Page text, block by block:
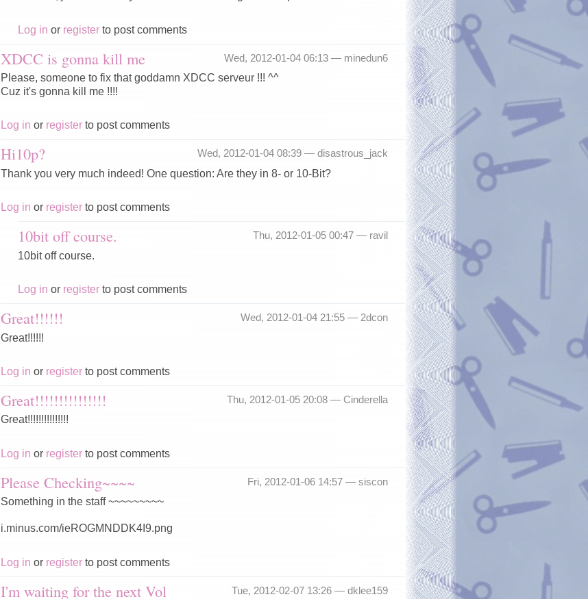
Log in or register to post comments
Wed, 2012-01-04 06:13 — minedun6
XDCC is gonna kill me
Please, someone to fix that goddamn XDCC serveur !!! ^^
Cuz it's gonna kill me !!!!
Log in or register to post comments
Wed, 2012-01-04 08:39 — disastrous_jack
Hi10p?
Thank you very much indeed! One question: Are they in 8- or 10-Bit?
Log in or register to post comments
Thu, 2012-01-05 00:47 — ravil
10bit off course.
10bit off course.
Log in or register to post comments
Wed, 2012-01-04 21:55 — 2dcon
Great!!!!!!
Great!!!!!!
Log in or register to post comments
Thu, 2012-01-05 20:08 — Cinderella
Great!!!!!!!!!!!!!!!
Great!!!!!!!!!!!!!!!
Log in or register to post comments
Fri, 2012-01-06 14:57 — siscon
Please Checking~~~~
Something in the staff ~~~~~~~~~
i.minus.com/ieROGMNDDK4I9.png
Log in or register to post comments
Tue, 2012-02-07 13:26 — dklee159
I'm waiting for the next Vol